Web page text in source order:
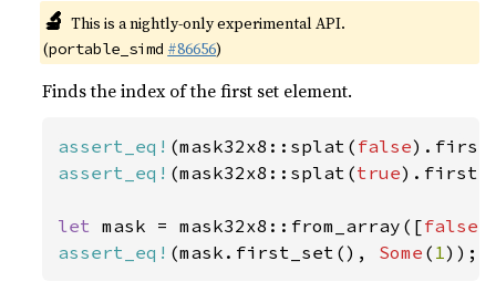
🔬 This is a nightly-only experimental API.
(portable_simd #86656)
Finds the index of the first set element.
assert_eq! (mask32x8::splat( false
assert_eq! (mask32x8::splat(true
let mask = mask32x8::from_array([false
assert_eq! (mask.first_set(), Some ( 1));